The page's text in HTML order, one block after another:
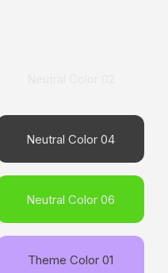
Neutral Color 04
Neutral Color 06
Theme Color 01